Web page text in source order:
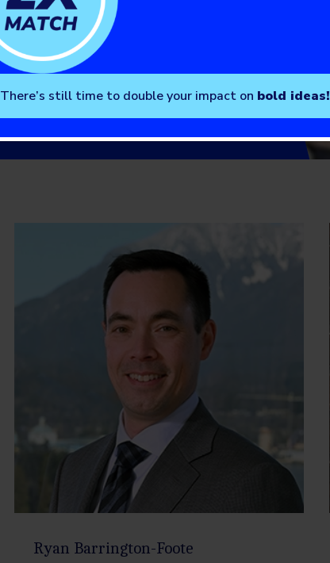
Ryan Barrington-Foote
There’s still time to double your impact on bold ideas!